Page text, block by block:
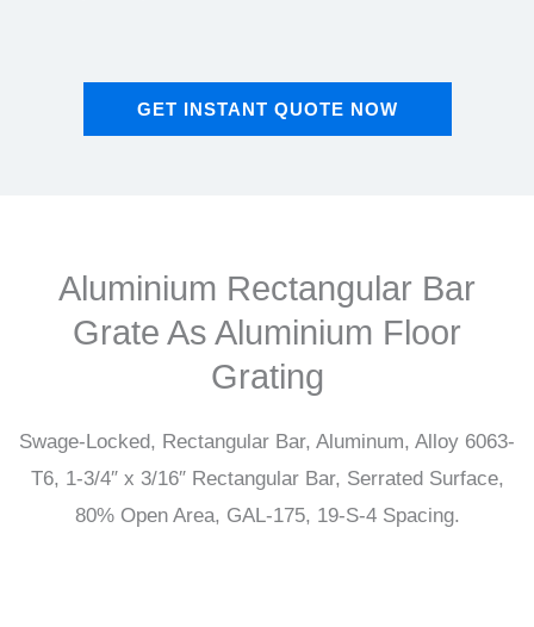
GET INSTANT QUOTE NOW
Aluminium Rectangular Bar
Grate As Aluminium Floor
Grating
Swage-Locked, Rectangular Bar, Aluminum, Alloy 6063-
T6, 1-3/4″ x 3/16″ Rectangular Bar, Serrated Surface,
80% Open Area, GAL-175, 19-S-4 Spacing.